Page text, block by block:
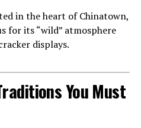
in the heart of Chinatown,
for its “wild” atmosphere
displays.
You Must